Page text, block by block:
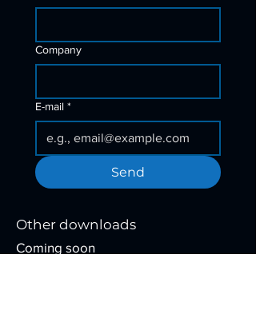
Company
E-mail *
Send
Other downloads
Coming soon